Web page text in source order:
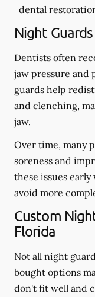
dental
Night
Dentists often
jaw pressure and
guards help
and clenching,
jaw.
Over time, many
soreness and
these issues
avoid more
Custom
Florida
Not all night
bought options
don't fit well and